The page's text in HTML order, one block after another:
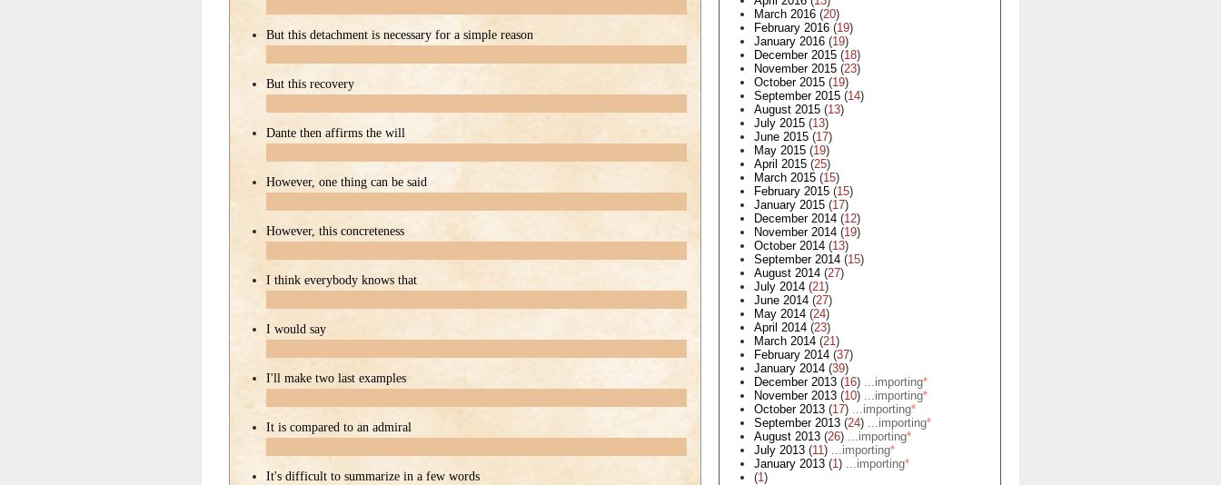
March 2016 (20)
February 2016 (19)
January 2016 (19)
December 2015 (18)
November 2015 (23)
October 2015 (19)
September 2015 (14)
August 2015 (13)
July 2015 (13)
June 2015 (17)
May 2015 (19)
April 2015 (25)
March 2015 (15)
February 2015 (15)
January 2015 (17)
December 2014 (12)
November 2014 (19)
October 2014 (13)
September 2014 (15)
August 2014 (27)
July 2014 (21)
June 2014 (27)
May 2014 (24)
April 2014 (23)
March 2014 (21)
February 2014 (37)
January 2014 (39)
December 2013 (16) ...importing*
November 2013 (10) ...importing*
October 2013 (17) ...importing*
September 2013 (24) ...importing*
August 2013 (26) ...importing*
July 2013 (11) ...importing*
January 2013 (1) ...importing*
(1)
But this detachment is necessary for a simple reason
But this recovery
Dante then affirms the will
However, one thing can be said
However, this concreteness
I think everybody knows that
I would say
I'll make two last examples
It is compared to an admiral
It's difficult to summarize in a few words